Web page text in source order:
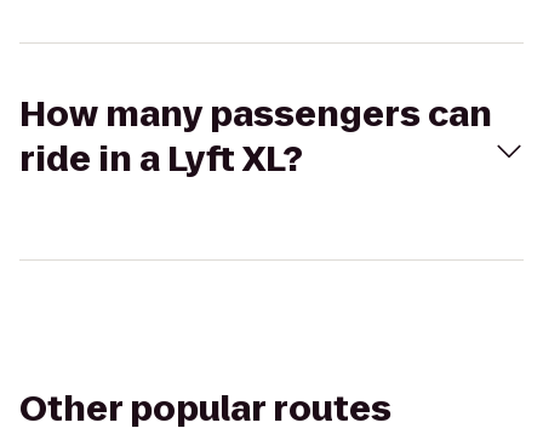
How many passengers can
ride in a Lyft XL?
Other popular routes